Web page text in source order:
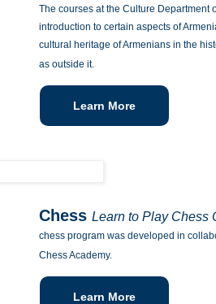
The courses at the Culture Department
introduction to certain aspects of
cultural heritage of Armenians in the
as outside it.
Learn More
Chess Learn to Play Chess
chess program was developed in
Chess Academy.
Learn More